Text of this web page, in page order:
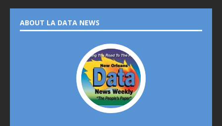
ABOUT LA DATA NEWS